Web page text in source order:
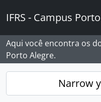
IFRS - Campus
Aqui você encontra os
Porto Alegre.
Narrow